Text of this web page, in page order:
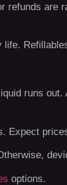
are
runs
Expect
options.